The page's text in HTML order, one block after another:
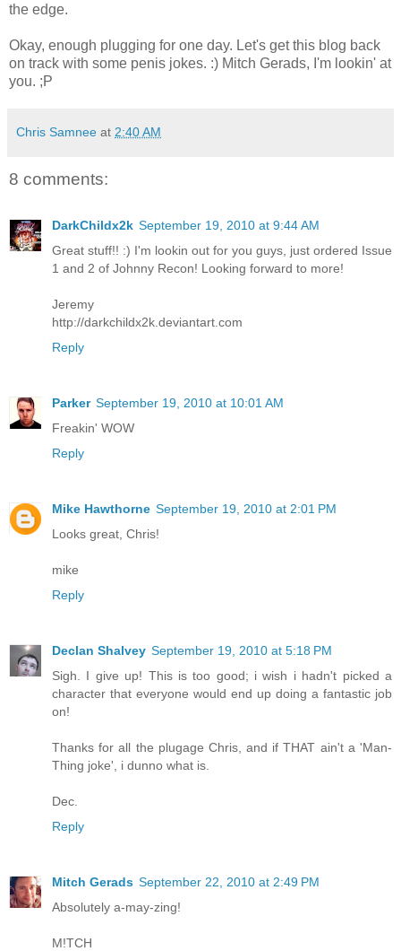
the edge.
Okay, enough plugging for one day. Let's get this blog back
on track with some penis jokes. :) Mitch Gerads, I'm lookin' at
you. ;P
Chris Samnee at 2:40 AM
8 comments:
DarkChildx2k September 19, 2010 at 9:44 AM
Great stuff!! :) I'm lookin out for you guys, just ordered Issue
1 and 2 of Johnny Recon! Looking forward to more!
Jeremy
http://darkchildx2k.deviantart.com
Reply
Parker September 19, 2010 at 10:01 AM
Freakin' WOW
Reply
Mike Hawthorne September 19, 2010 at 2:01 PM
Looks great, Chris!
mike
Reply
Declan Shalvey September 19, 2010 at 5:18 PM
Sigh. I give up! This is too good; i wish i hadn't picked a
character that everyone would end up doing a fantastic job
on!
Thanks for all the plugage Chris, and if THAT ain't a 'Man-
Thing joke', i dunno what is.
Dec.
Reply
Mitch Gerads September 22, 2010 at 2:49 PM
Absolutely a-may-zing!
M!TCH